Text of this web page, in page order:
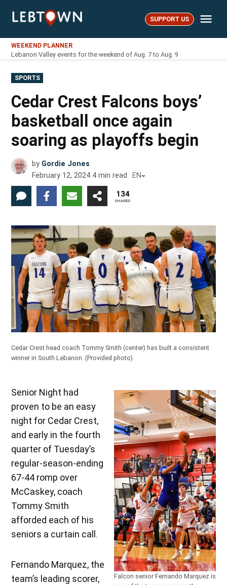
LebTown SUPPORT US
WEEKEND PLANNER
Lebanon Valley events for the weekend of Aug. 7 to Aug. 9
POSTED
IN
SPORTS
Cedar Crest Falcons boys’
basketball once again
soaring as playoffs begin
by Gordie Jones
February 12, 2024 4 min read EN
134
SHARES
Cedar Crest head coach Tommy Smith (center) has built a consistent
winner in South Lebanon.(Provided photo)
Falcon senior Fernando Marquez is
Senior Night had
proven to be an easy
night for Cedar Crest,
and early in the fourth
quarter of Tuesday’s
regular-season-ending
67-44 romp over
McCaskey, coach
Tommy Smith
afforded each of his
seniors a curtain call.
Fernando Marquez, the
team’s leading scorer,